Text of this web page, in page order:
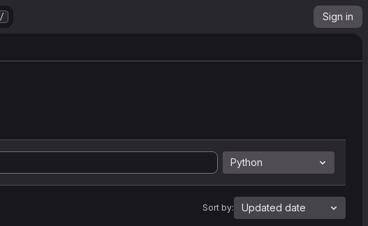
/ Sign in
Python
Sort by: Updated date